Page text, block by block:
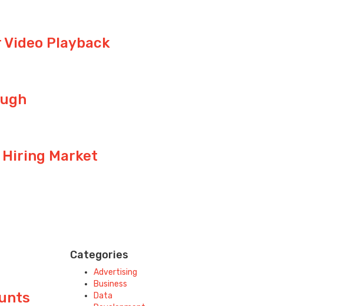
Playback
Hiring Market
Categories
Advertising
Business
Data